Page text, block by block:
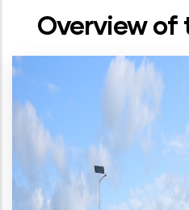
Overview of